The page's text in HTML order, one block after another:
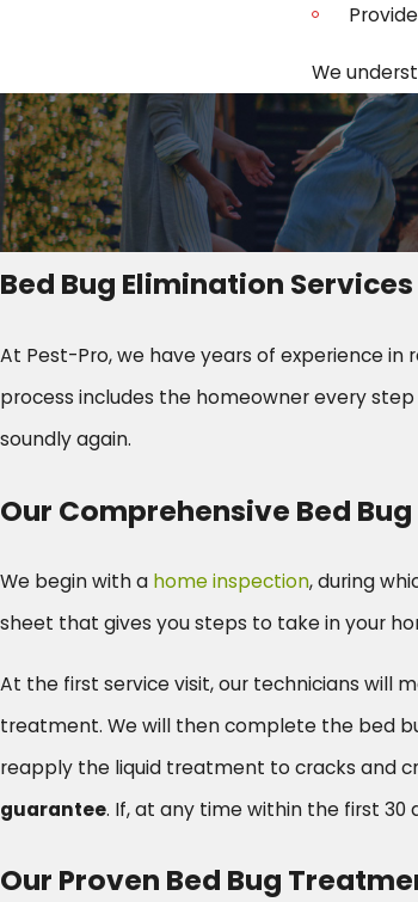
We
Bed Bug Elimination
At Pest-Pro, we have years of experience
process includes the homeowner every
soundly again.
Our Comprehensive Bed
We begin with a home inspection, during
sheet that gives you steps to take in your
At the first service visit, our technicians will
treatment. We will then complete the bed
reapply the liquid treatment to cracks and
guarantee. If, at any time within the first 30
Our Proven Bed Bug